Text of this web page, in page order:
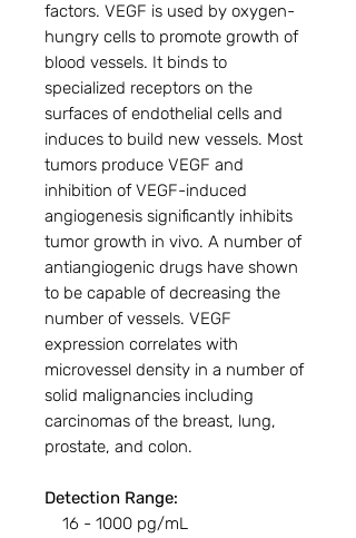
factors. VEGF is used by oxygen-
hungry cells to promote growth of
blood vessels. It binds to
specialized receptors on the
surfaces of endothelial cells and
induces to build new vessels. Most
tumors produce VEGF and
inhibition of VEGF-induced
angiogenesis significantly inhibits
tumor growth in vivo. A number of
antiangiogenic drugs have shown
to be capable of decreasing the
number of vessels. VEGF
expression correlates with
microvessel density in a number of
solid malignancies including
carcinomas of the breast, lung,
prostate, and colon.
Detection Range:
16 - 1000 pg/mL